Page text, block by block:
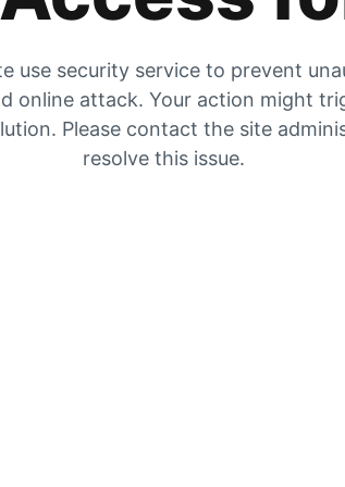
use security service to prevent
online attack. Your action might
Please contact the site
resolve this issue.